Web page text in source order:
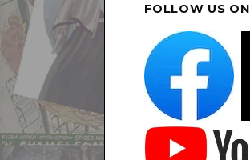
FOLLOW US ON